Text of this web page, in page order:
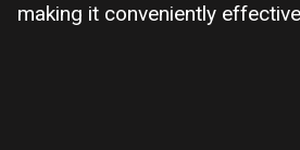
making it conveniently